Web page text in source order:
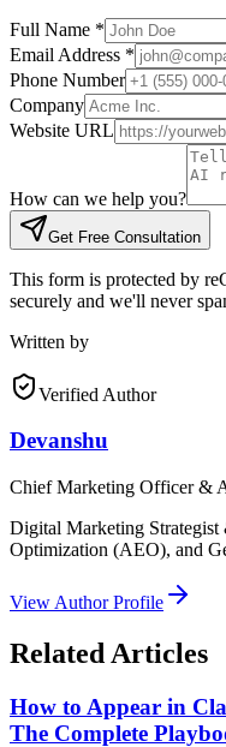
Full Name *
Email Address *
Phone Number
Company
Website URL
How can we help you?
Get Free Consultation
This form is protected by
securely and we'll never
Written by
Verified Author
Devanshu
Chief Marketing Officer &
Digital Marketing
Optimization (AEO), and
View Author Profile
Related Articles
How to Appear in
The Complete